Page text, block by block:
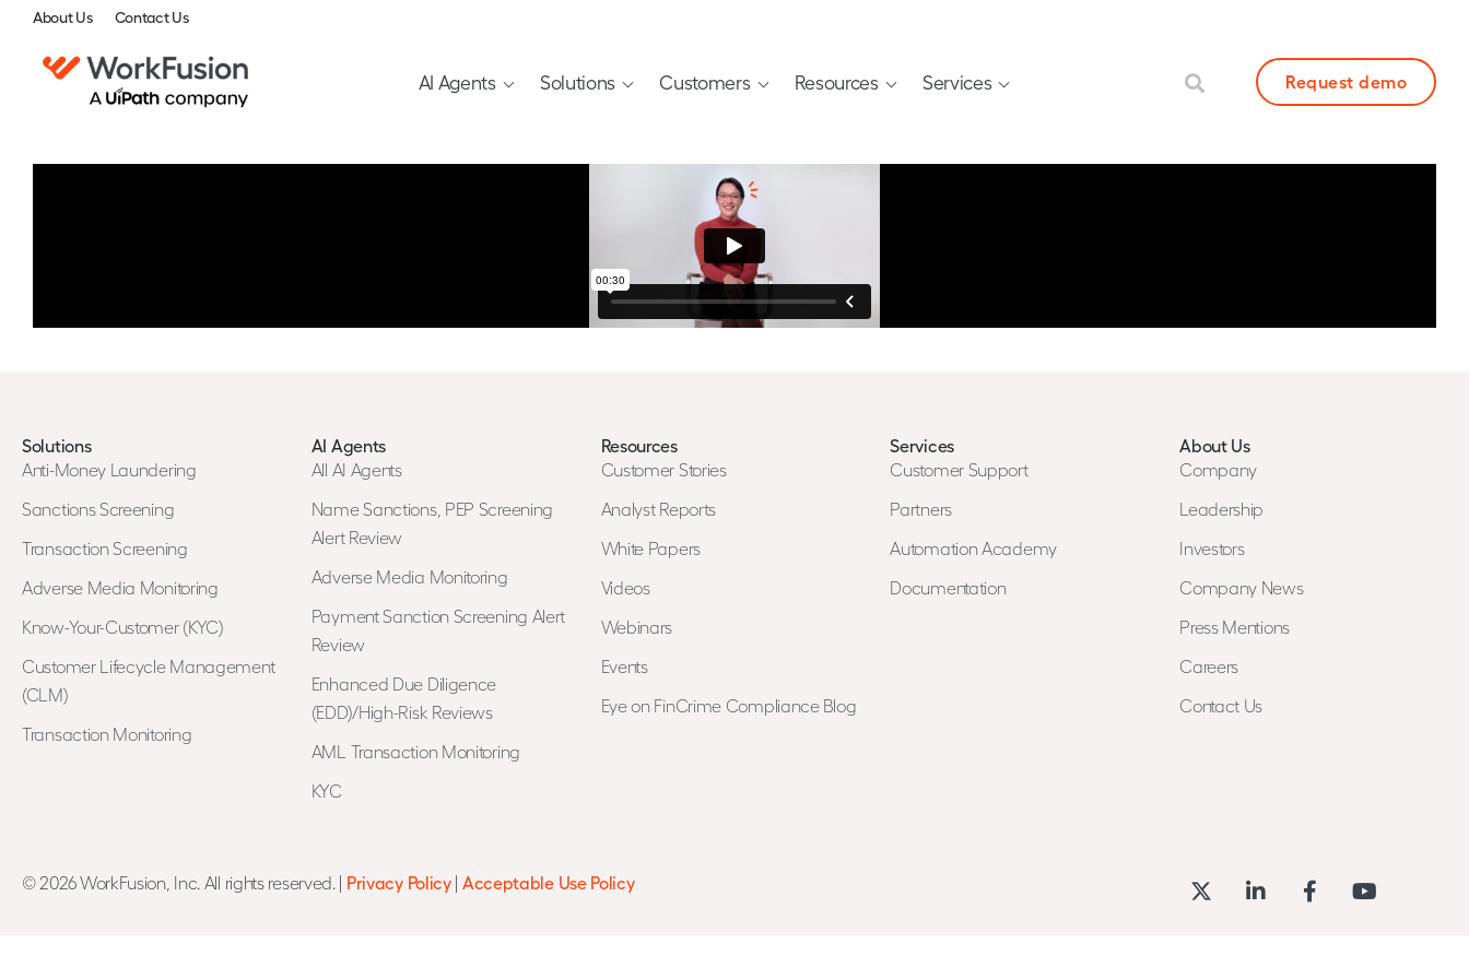
About Us Contact Us
AI Agents Solutions Customers Resources Services Request demo
Solutions
Anti-Money Laundering
Sanctions Screening
Transaction Screening
Adverse Media Monitoring
Know-Your-Customer (KYC)
Customer Lifecycle Management
(CLM)
Transaction Monitoring
AI Agents
All AI Agents
Name Sanctions, PEP Screening
Alert Review
Adverse Media Monitoring
Payment Sanction Screening Alert
Review
Enhanced Due Diligence
(EDD)/High-Risk Reviews
AML Transaction Monitoring
KYC
Resources
Customer Stories
Analyst Reports
White Papers
Videos
Webinars
Events
Eye on FinCrime Compliance Blog
Services
Customer Support
Partners
Automation Academy
Documentation
About Us
Company
Leadership
Investors
Company News
Press Mentions
Careers
Contact Us
© 2026 WorkFusion, Inc. All rights reserved. | Privacy Policy| Acceptable Use Policy